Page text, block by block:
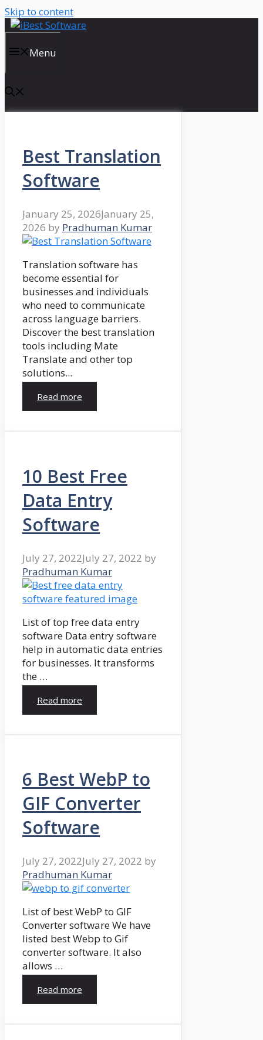
Skip to content
Menu
Best Translation
Software
January 25, 2026January 25,
2026 by Pradhuman Kumar
Translation software has
become essential for
businesses and individuals
who need to communicate
across language barriers.
Discover the best translation
tools including Mate
Translate and other top
solutions...
Read more
10 Best Free
Data Entry
Software
July 27, 2022July 27, 2022 by
Pradhuman Kumar
List of top free data entry
software Data entry software
help in automatic data entries
for businesses. It transforms
the …
Read more
6 Best WebP to
GIF Converter
Software
July 27, 2022July 27, 2022 by
Pradhuman Kumar
List of best WebP to GIF
Converter software We have
listed best Webp to Gif
converter software. It also
allows …
Read more